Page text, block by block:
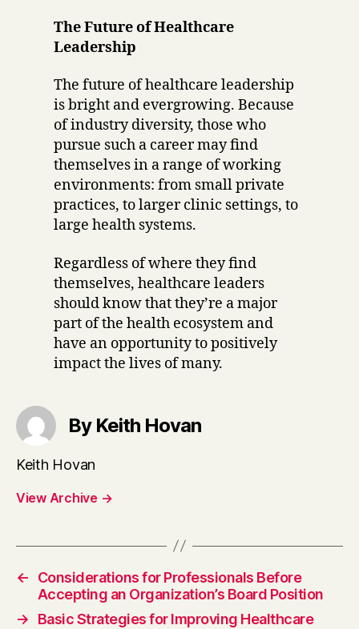
The Future of Healthcare
Leadership
The future of healthcare leadership
is bright and evergrowing. Because
of industry diversity, those who
pursue such a career may find
themselves in a range of working
environments: from small private
practices, to larger clinic settings, to
large health systems.
Regardless of where they find
themselves, healthcare leaders
should know that they’re a major
part of the health ecosystem and
have an opportunity to positively
impact the lives of many.
By Keith Hovan
Keith Hovan
View Archive →
←
Considerations for Professionals Before
Accepting an Organization’s Board Position
→
Basic Strategies for Improving Healthcare